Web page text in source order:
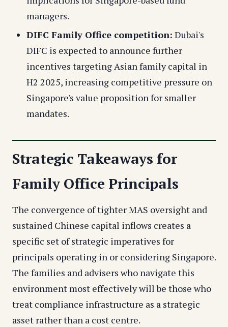
managers.
DIFC Family Office competition: Dubai's
DIFC is expected to announce further
incentives targeting Asian family capital in
H2 2025, increasing competitive pressure on
Singapore's value proposition for smaller
mandates.
Strategic Takeaways for
Family Office Principals
The convergence of tighter MAS oversight and
sustained Chinese capital inflows creates a
specific set of strategic imperatives for
principals operating in or considering Singapore.
The families and advisers who navigate this
environment most effectively will be those who
treat compliance infrastructure as a strategic
asset rather than a cost centre.